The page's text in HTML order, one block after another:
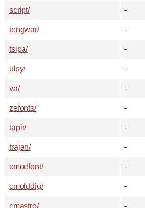
script/
-
tengwar/
-
tsipa/
-
ulsy/
-
va/
-
zefonts/
-
tapir/
-
trajan/
-
cmoefont/
-
cmolddig/
-
cmastro/
-